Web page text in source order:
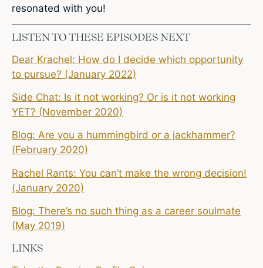
resonated with you!
LISTEN TO THESE EPISODES NEXT
Dear Krachel: How do I decide which opportunity
to pursue? (January 2022)
Side Chat: Is it not working? Or is it not working
YET? (November 2020)
Blog: Are you a hummingbird or a jackhammer?
(February 2020)
Rachel Rants: You can’t make the wrong decision!
(January 2020)
Blog: There’s no such thing as a career soulmate
(May 2019)
LINKS